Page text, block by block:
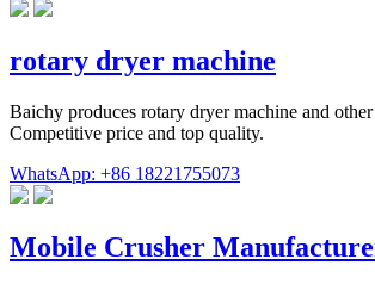
rotary dryer machine
Baichy produces rotary dryer machine and
Competitive price and top quality.
WhatsApp: +86 18221755073
Mobile Crusher